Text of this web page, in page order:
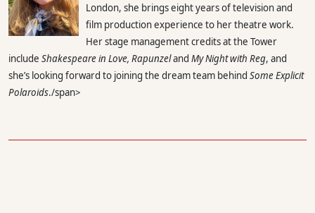
London, she brings eight years of television and
film production experience to her theatre work.
Her stage management credits at the Tower
include Shakespeare in Love, Rapunzeland My Night with Reg, and
she’s looking forward to joining the dream team behind Some Explicit
Polaroids./span>